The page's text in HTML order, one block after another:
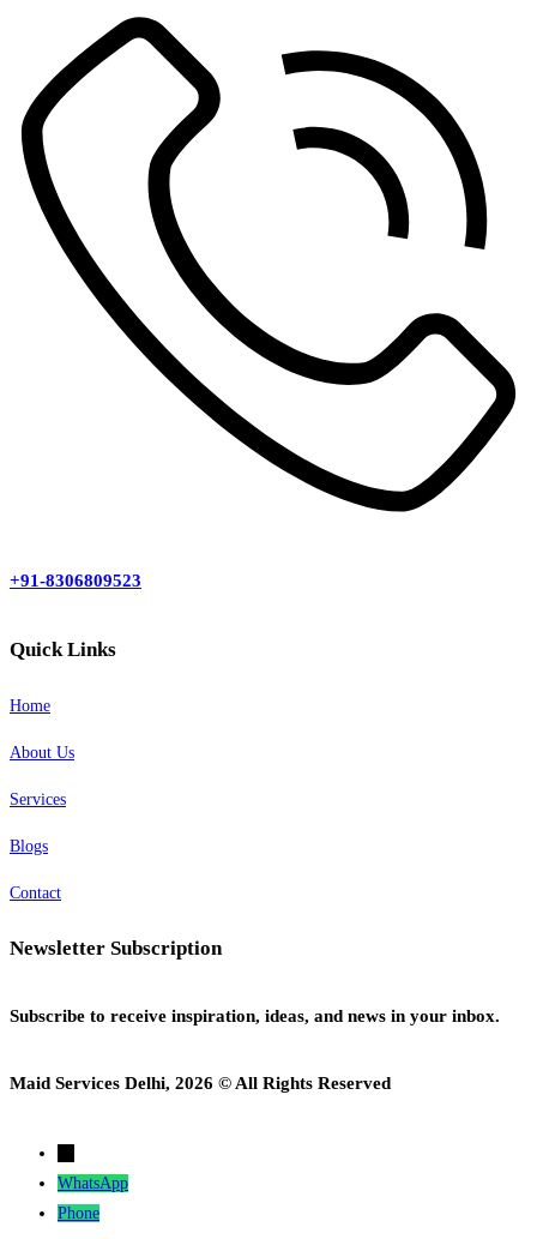
+91-8306809523
Quick Links
Home
About Us
Services
Blogs
Contact
Newsletter Subscription
Subscribe to receive inspiration, ideas, and news in your inbox.
Maid Services Delhi, 2026 © All Rights Reserved
WhatsApp
Phone